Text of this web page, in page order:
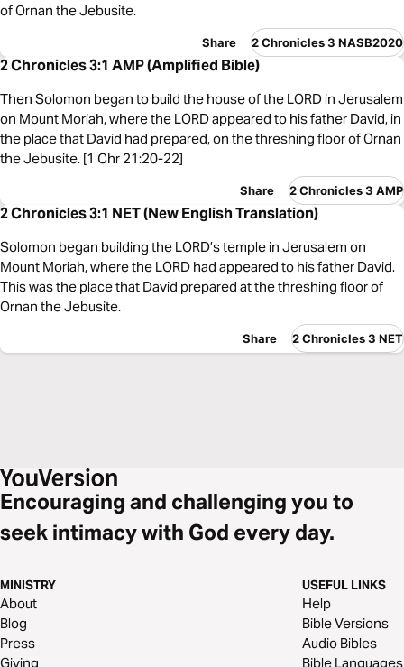
of Ornan the Jebusite.
Share 2 Chronicles 3 NASB2020
2 Chronicles 3:1 AMP (Amplified Bible)
Then Solomon began to build the house of the LORD in Jerusalem
on Mount Moriah, where the LORD appeared to his father David, in
the place that David had prepared, on the threshing floor of Ornan
the Jebusite. [1 Chr 21:20-22]
Share 2 Chronicles 3 AMP
2 Chronicles 3:1 NET (New English Translation)
Solomon began building the LORD’s temple in Jerusalem on
Mount Moriah, where the LORD had appeared to his father David.
This was the place that David prepared at the threshing floor of
Ornan the Jebusite.
Share 2 Chronicles 3 NET
Encouraging and challenging you to
seek intimacy with God every day.
MINISTRY
About
Blog
Press
Giving
USEFUL LINKS
Help
Bible Versions
Audio Bibles
Bible Languages